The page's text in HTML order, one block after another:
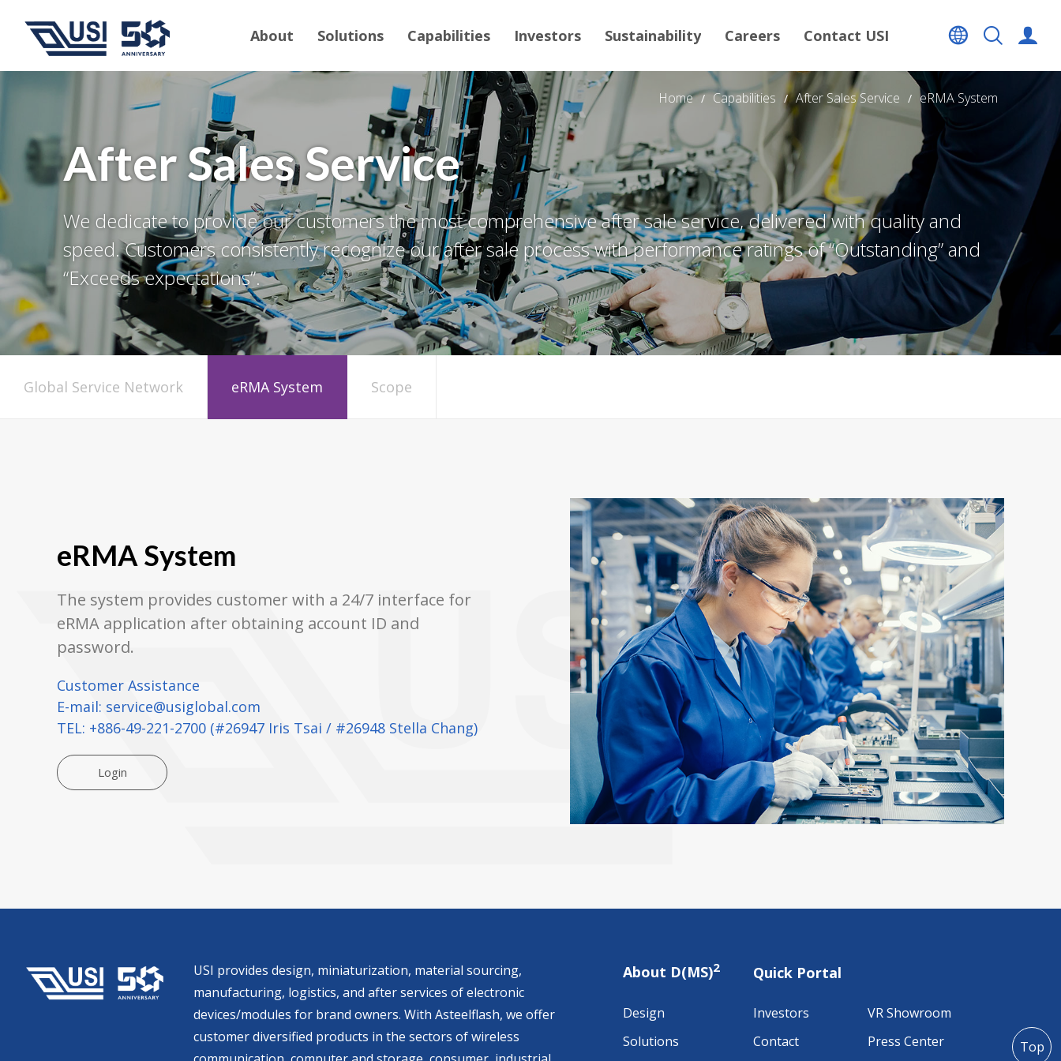
About Solutions Capabilities Investors Sustainability Careers Contact USI
Home Capabilities After Sales Service eRMA System
After Sales Service
We dedicate to provide our customers the most comprehensive after sale service, delivered with quality and
speed. Customers consistently recognize our after sale process with performance ratings of “Outstanding” and
“Exceeds expectations”.
Global Service Network eRMA System Scope
eRMA System
The system provides customer with a 24/7 interface for
eRMA application after obtaining account ID and
password.
Customer Assistance
E-mail: service@usiglobal.com
TEL: +886-49-221-2700 (#26947 Iris Tsai / #26948 Stella Chang)
Login
USI provides design, miniaturization, material sourcing,
manufacturing, logistics, and after services of electronic
devices/modules for brand owners. With Asteelflash, we offer
customer diversified products in the sectors of wireless
About D(MS)2
Design
Solutions
Quick Portal
Investors
VR Showroom
Contact
Press Center
Top